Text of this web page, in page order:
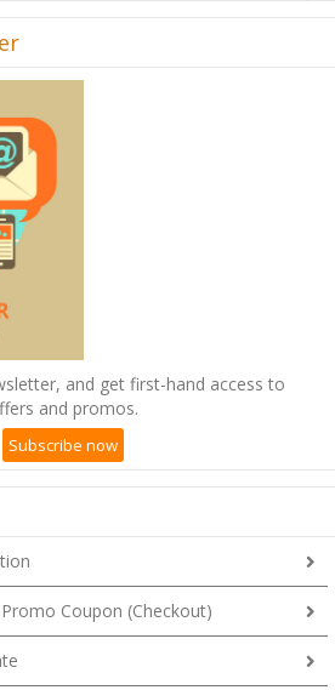
and get first-hand access to
and promos.
Subscribe now
Coupon (Checkout)
of Gift Cert